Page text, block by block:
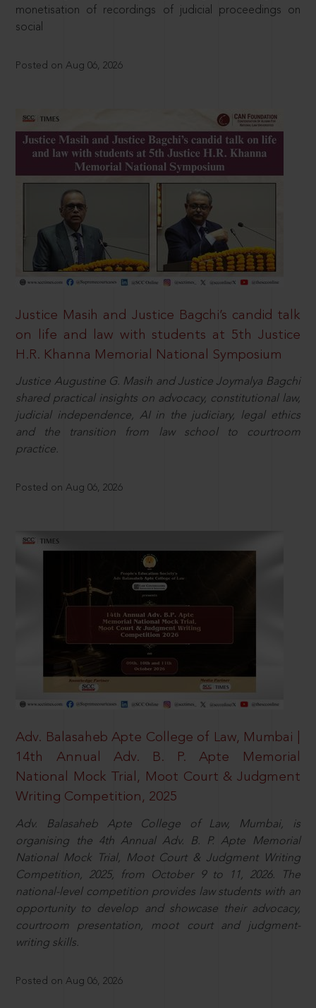
monetisation of recordings of judicial proceedings on
social
Posted on Aug 06, 2026
Justice Masih and Justice Bagchi’s candid talk
on life and law with students at 5th Justice
H.R. Khanna Memorial National Symposium
Justice Augustine G. Masih and Justice Joymalya Bagchi
shared practical insights on advocacy, constitutional law,
judicial independence, AI in the judiciary, legal ethics
and the transition from law school to courtroom
practice.
Posted on Aug 06, 2026
Adv. Balasaheb Apte College of Law, Mumbai |
14th Annual Adv. B. P. Apte Memorial
National Mock Trial, Moot Court & Judgment
Writing Competition, 2025
Adv. Balasaheb Apte College of Law, Mumbai, is
organising the 4th Annual Adv. B. P. Apte Memorial
National Mock Trial, Moot Court & Judgment Writing
Competition, 2025, from October 9 to 11, 2026. The
national-level competition provides law students with an
opportunity to develop and showcase their advocacy,
courtroom presentation, moot court and judgment-
writing skills.
Posted on Aug 06, 2026